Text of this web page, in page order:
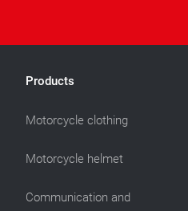
Products
Motorcycle clothing
Motorcycle helmet
Communication and